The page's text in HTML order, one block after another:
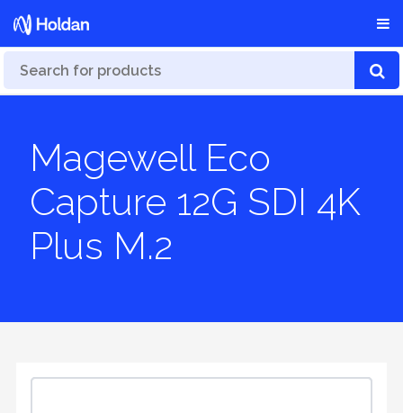
Magewell Eco
Capture 12G SDI 4K
Plus M.2